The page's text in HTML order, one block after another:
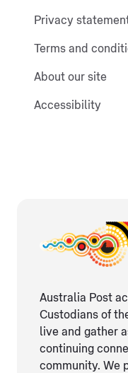
Privacy
Terms and
About our site
Accessibility
Australia Post
Custodians of
live and gather
continuing
community. We